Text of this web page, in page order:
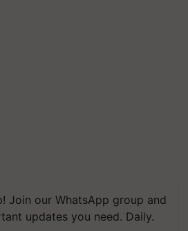
Join our WhatsApp group and
updates you need. Daily.